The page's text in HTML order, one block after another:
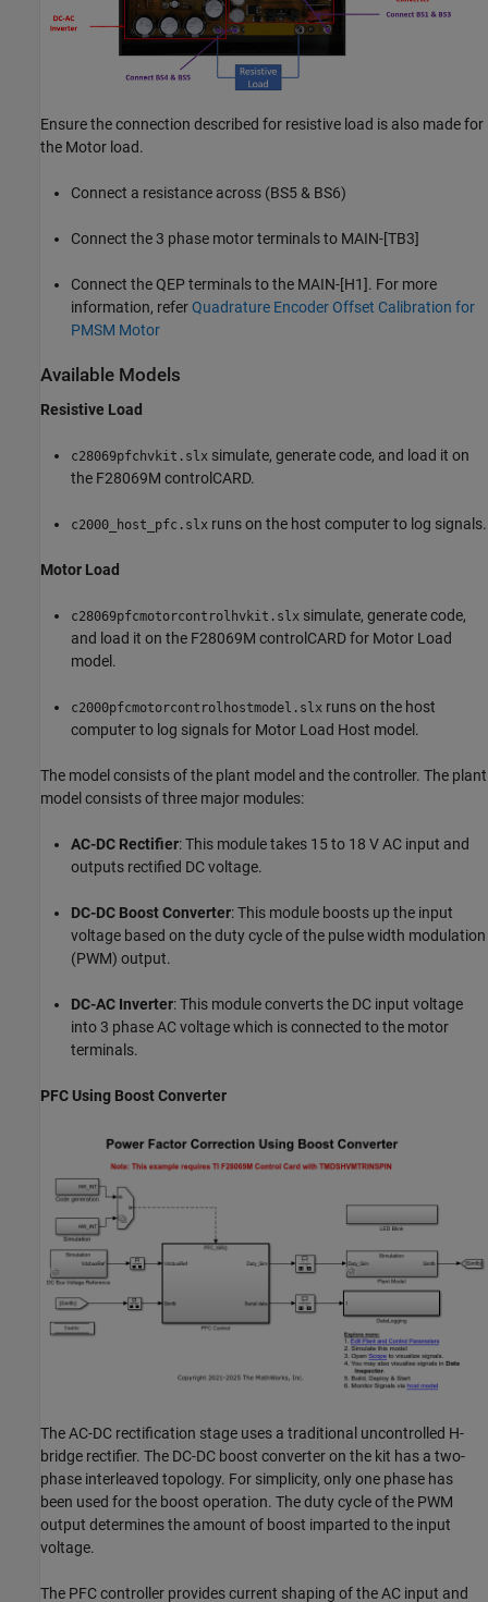
Ensure the connection described for resistive load is also made for
the Motor load.
Connect a resistance across (BS5 & BS6)
Connect the 3 phase motor terminals to MAIN-[TB3]
Connect the QEP terminals to the MAIN-[H1]. For more
information, referQuadrature Encoder Offset Calibration for
PMSM Motor
Available Models
Resistive Load
c28069pfchvkit.slx simulate, generate code, and load it on
the F28069M controlCARD.
c2000_host_pfc.slx runs on the host computer to log signals.
Motor Load
c28069pfcmotorcontrolhvkit.slx simulate, generate code,
and load it on the F28069M controlCARD for Motor Load
model.
c2000pfcmotorcontrolhostmodel.slx runs on the host
computer to log signals for Motor Load Host model.
The model consists of the plant model and the controller. The plant
model consists of three major modules:
AC-DC Rectifier: This module takes 15 to 18 V AC input and
outputs rectified DC voltage.
DC-DC Boost Converter: This module boosts up the input
voltage based on the duty cycle of the pulse width modulation
(PWM) output.
DC-AC Inverter: This module converts the DC input voltage
into 3 phase AC voltage which is connected to the motor
terminals.
PFC Using Boost Converter
The AC-DC rectification stage uses a traditional uncontrolled H-
bridge rectifier. The DC-DC boost converter on the kit has a two-
phase interleaved topology. For simplicity, only one phase has
been used for the boost operation. The duty cycle of the PWM
output determines the amount of boost imparted to the input
voltage.
The PFC controller provides current shaping of the AC input and